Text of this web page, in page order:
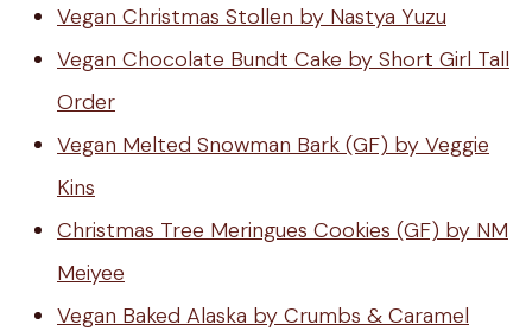
Vegan Christmas Stollen by Nastya Yuzu
Vegan Chocolate Bundt Cake by Short Girl Tall
Order
Vegan Melted Snowman Bark (GF) by Veggie
Kins
Christmas Tree Meringues Cookies (GF) by NM
Meiyee
Vegan Baked Alaska by Crumbs & Caramel